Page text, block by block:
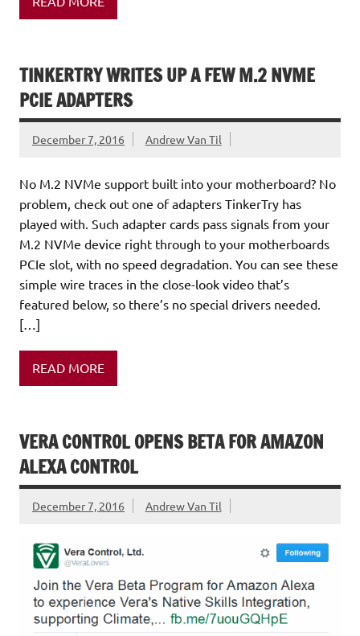
TINKERTRY WRITES UP A FEW M.2 NVME
PCIE ADAPTERS
December 7, 2016 Andrew Van Til
No M.2 NVMe support built into your motherboard? No
problem, check out one of adapters TinkerTry has
played with. Such adapter cards pass signals from your
M.2 NVMe device right through to your motherboards
PCIe slot, with no speed degradation. You can see these
simple wire traces in the close-look video that’s
featured below, so there’s no special drivers needed.
[…]
READ MORE
VERA CONTROL OPENS BETA FOR AMAZON
ALEXA CONTROL
December 7, 2016 Andrew Van Til